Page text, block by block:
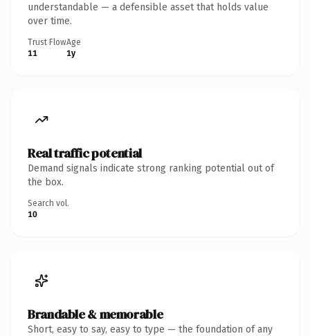
understandable — a defensible asset that holds value
over time.
Trust Flow
11
Age
1y
Real traffic potential
Demand signals indicate strong ranking potential out of
the box.
Search vol.
10
Brandable & memorable
Short, easy to say, easy to type — the foundation of any